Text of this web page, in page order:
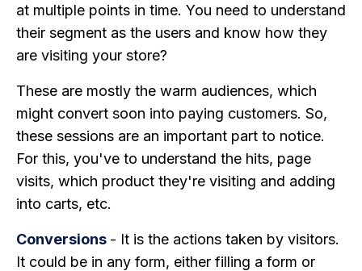
at multiple points in time. You need to understand
their segment as the users and know how they
are visiting your store?
These are mostly the warm audiences, which
might convert soon into paying customers. So,
these sessions are an important part to notice.
For this, you've to understand the hits, page
visits, which product they're visiting and adding
into carts, etc.
Conversions - It is the actions taken by visitors.
It could be in any form, either filling a form or